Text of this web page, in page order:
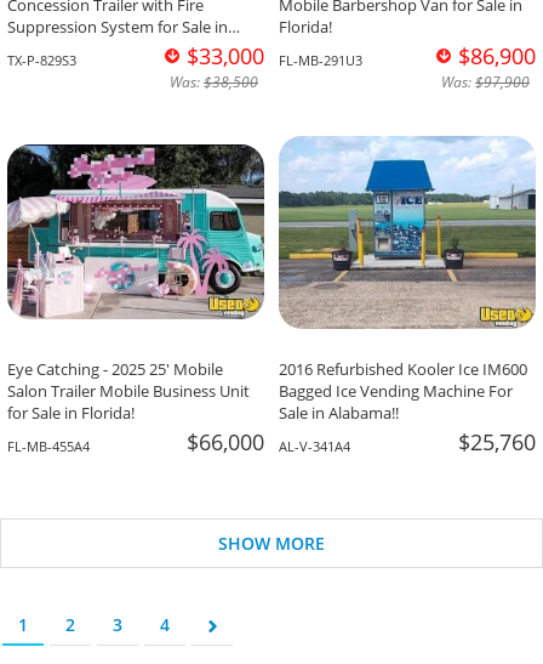
Concession Trailer with Fire
Suppression System for Sale in
TX-P-829S3 $33,000
Was:$38,500
Mobile Barbershop Van for Sale in
Florida!
FL-MB-291U3 $86,900
Was:$97,900
Eye Catching - 2025 25' Mobile
Salon Trailer Mobile Business Unit
for Sale in Florida!
FL-MB-455A4 $66,000
2016 Refurbished Kooler Ice IM600
Bagged Ice Vending Machine For
Sale in Alabama!!
AL-V-341A4 $25,760
SHOW MORE
1 2 3 4